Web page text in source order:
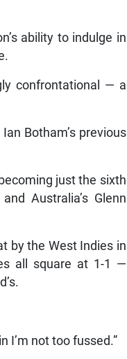
ability to indulge in
confrontational — a
Botham’s previous
just the sixth
Australia’s Glenn
by the West Indies in
all square at 1-1 —
I’m not too fussed.”